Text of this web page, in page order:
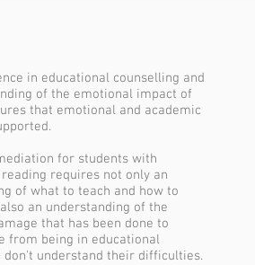
in educational counselling and
of the emotional impact of
that emotional and academic
for students with
requires not only an
of what to teach and how to
an understanding of the
that has been done to
from being in educational
don't understand their difficulties.